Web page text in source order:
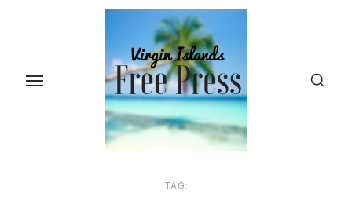
content
TAG: